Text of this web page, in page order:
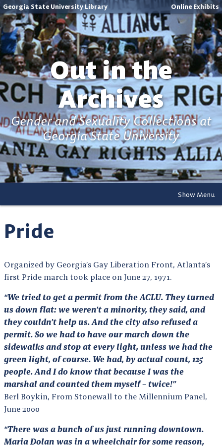
Georgia State University Library Online Exhibits
Out in the
Archives
Gender and Sexuality Collections at
Georgia State University
Show Menu
Pride
Organized by Georgia’s Gay Liberation Front, Atlanta’s
first Pride march took place on June 27, 1971.
“We tried to get a permit from the ACLU. They turned
us down flat: we weren’t a minority, they said, and
they couldn’t help us. And the city also refused a
permit. So we had to have our march down the
sidewalks and stop at every light, unless we had the
green light, of course. We had, by actual count, 125
people. And I do know that because I was the
marshal and counted them myself – twice!”
Berl Boykin, From Stonewall to the Millennium Panel,
June 2000
“There was a bunch of us just running downtown.
Maria Dolan was in a wheelchair for some reason,